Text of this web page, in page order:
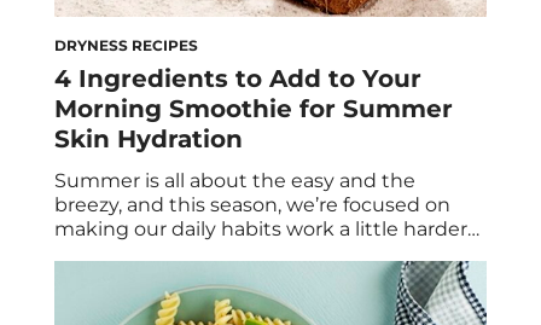
DRYNESS RECIPES
4 Ingredients to Add to Your
Morning Smoothie for Summer
Skin Hydration
Summer is all about the easy and the
breezy, and this season, we’re focused on
making our daily habits work a little harder
already made the switch from warm
breakfasts to cooling smoothies, you’re likely